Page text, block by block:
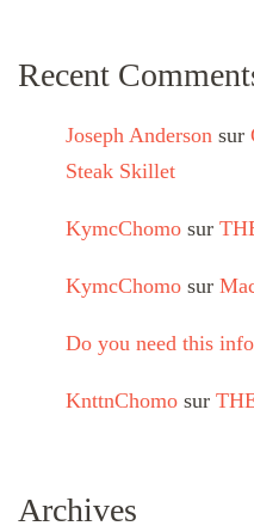
Recent
Joseph Anderson sur
Steak Skillet
KymcChomo sur
KymcChomo sur
Do you need this
KnttnChomo sur
Archives